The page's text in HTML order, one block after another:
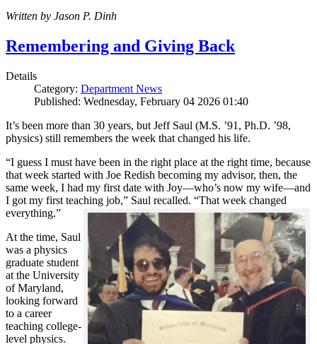
Written by Jason P. Dinh
Remembering and Giving Back
Details
Category: Department News
Published: Wednesday, February 04 2026 01:40
It’s been more than 30 years, but Jeff Saul (M.S. ’91, Ph.D. ’98,
physics) still remembers the week that changed his life.
“I guess I must have been in the right place at the right time, because
that week started with Joe Redish becoming my advisor, then, the
same week, I had my first date with Joy—who’s now my wife—and
I got my first teaching job,” Saul recalled. “That week changed
everything.”
At the time, Saul
was a physics
graduate student
at the University
of Maryland,
looking forward
to a career
teaching college-
level physics.